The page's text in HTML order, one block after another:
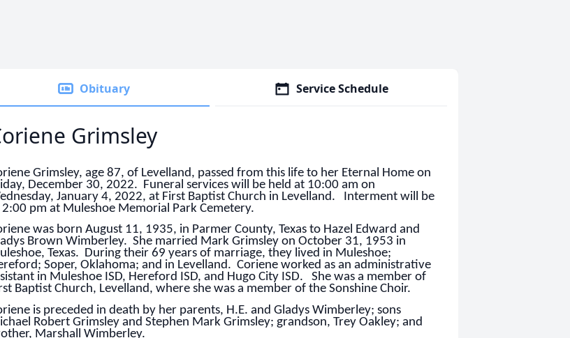
Obituary Service Schedule
Grimsley
Grimsley, age 87, of Levelland, passed from this life to her Eternal Home on
December 30, 2022. Funeral services will be held at 10:00 am on
January 4, 2022, at First Baptist Church in Levelland. Interment will be
pm at Muleshoe Memorial Park Cemetery.
was born August 11, 1935, in Parmer County, Texas to Hazel Edward and
Brown Wimberley. She married Mark Grimsley on October 31, 1953 in
Texas. During their 69 years of marriage, they lived in Muleshoe;
Soper, Oklahoma; and in Levelland. Coriene worked as an administrative
in Muleshoe ISD, Hereford ISD, and Hugo City ISD. She was a member of
Baptist Church, Levelland, where she was a member of the Sonshine Choir.
is preceded in death by her parents, H.E. and Gladys Wimberley; sons
Robert Grimsley and Stephen Mark Grimsley; grandson, Trey Oakley; and
Marshall Wimberley.